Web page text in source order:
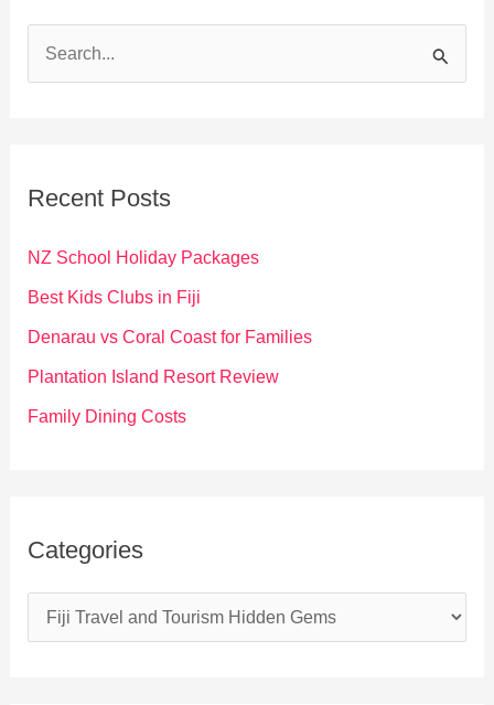
f
o
Recent Posts
NZ School Holiday Packages
Best Kids Clubs in Fiji
Denarau vs Coral Coast for Families
Plantation Island Resort Review
Family Dining Costs
Categories
a